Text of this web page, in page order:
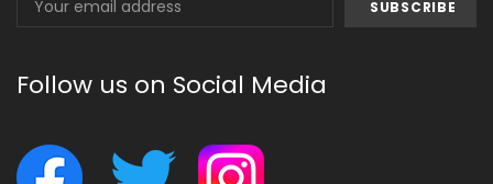
Address
Follow us on Social Media